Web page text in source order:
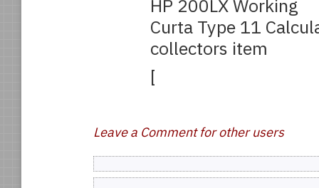
HP 200LX Working
Curta Type 11
collectors item
[
Leave a Comment for other users